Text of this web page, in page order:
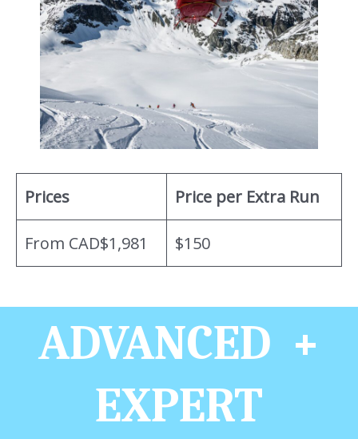
Prices Price per Extra Run
From CAD$1,981 $150
ADVANCED +
EXPERT